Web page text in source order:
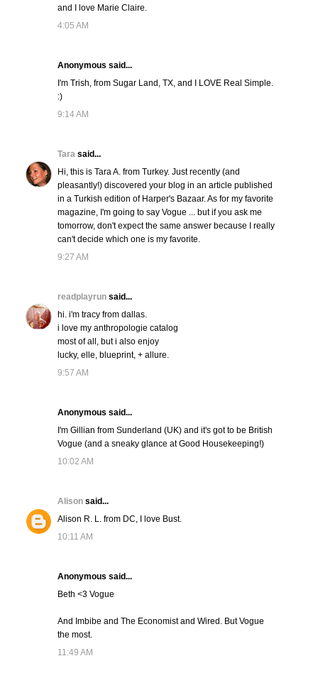
and I love Marie Claire.
4:05 AM
Anonymous said...
I'm Trish, from Sugar Land, TX, and I LOVE Real Simple.
:)
9:14 AM
Tara said...
Hi, this is Tara A. from Turkey. Just recently (and
pleasantly!) discovered your blog in an article published
in a Turkish edition of Harper's Bazaar. As for my favorite
magazine, I'm going to say Vogue ... but if you ask me
tomorrow, don't expect the same answer because I really
can't decide which one is my favorite.
9:27 AM
readplayrun said...
hi. i'm tracy from dallas.
i love my anthropologie catalog
most of all, but i also enjoy
lucky, elle, blueprint, + allure.
9:57 AM
Anonymous said...
I'm Gillian from Sunderland (UK) and it's got to be British
Vogue (and a sneaky glance at Good Housekeeping!)
10:02 AM
Alison said...
Alison R. L. from DC, I love Bust.
10:11 AM
Anonymous said...
Beth <3 Vogue
And Imbibe and The Economist and Wired. But Vogue
the most.
11:49 AM